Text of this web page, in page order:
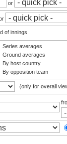
or
of innings
Series averages
Ground averages
By host country
By opposition team
(only for overall